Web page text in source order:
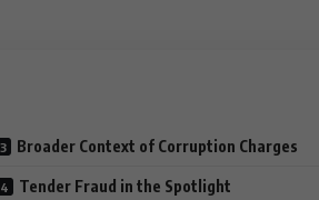
Broader Context of Corruption Charges
Tender Fraud in the Spotlight